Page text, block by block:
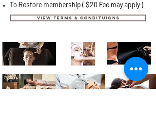
To Restore membership ( $20 Fee may apply )
VIEW TERMS & CONDITUIONS